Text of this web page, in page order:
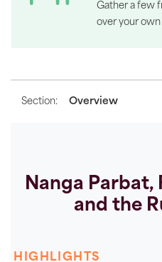
Gather a few
over your
Section:
Nanga Parbat,
and the
HIGHLIGHTS